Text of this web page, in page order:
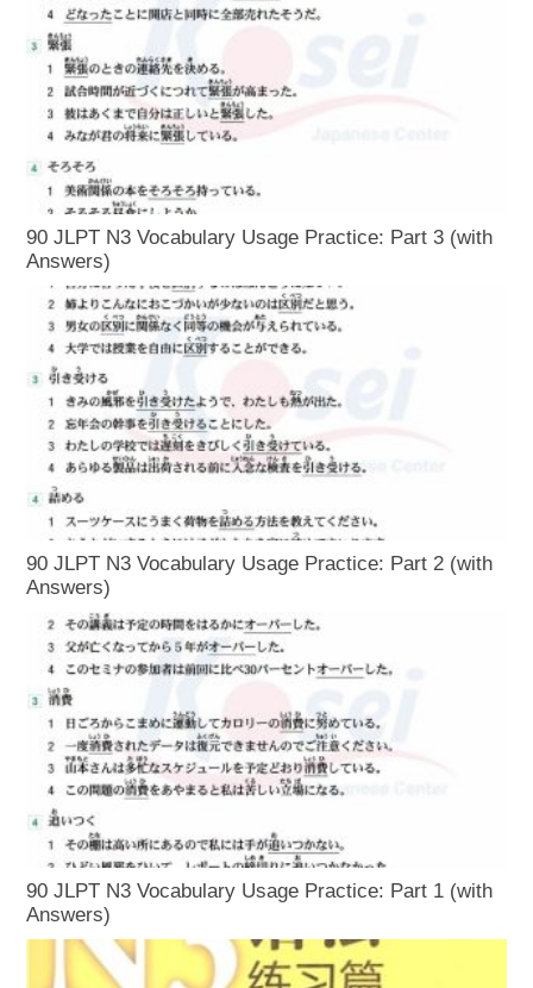
90 JLPT N3 Vocabulary Usage Practice: Part 3 (with
Answers)
90 JLPT N3 Vocabulary Usage Practice: Part 2 (with
Answers)
90 JLPT N3 Vocabulary Usage Practice: Part 1 (with
Answers)